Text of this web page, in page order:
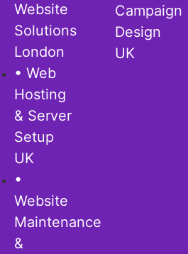
Website
Solutions
London
• Web
Hosting
& Server
Setup
UK
•
Website
Maintenance
&
Campaign
Design
UK